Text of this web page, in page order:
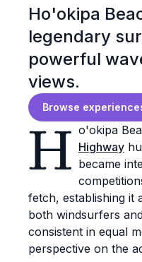
Ho'okipa
legendary
powerful
views.
Browse
H o'okipa
Highway
became
fetch, establishing it
both windsurfers
consistent in equal
perspective on the